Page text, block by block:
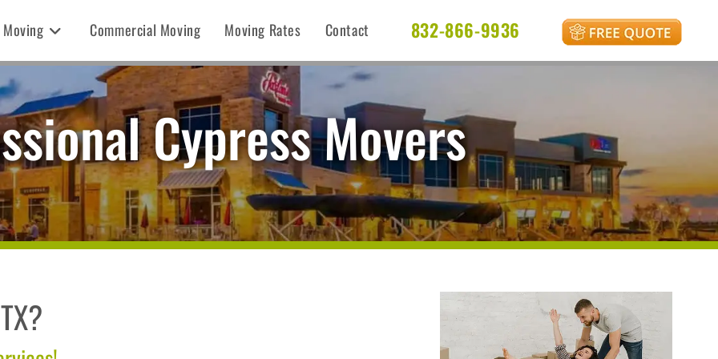
Commercial Moving Moving Rates Contact 832-866-9936
Cypress Movers